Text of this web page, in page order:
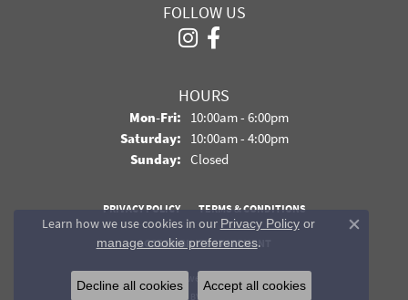
FOLLOW US
HOURS
Mon-Fri:Monday - Friday:
10:00am - 6:00pm
Saturday: 10:00am - 4:00pm
Sunday: Closed
PRIVACY POLICY TERMS & CONDITIONS
ACCESSIBILITY STATEMENT
© 2026 Davidson Jewelers. All Rights Reserved.
POWERED BY:
Learn how we use cookies in our Privacy Policyor
manage cookie preferences.
Close
Decline all cookies Accept all cookies